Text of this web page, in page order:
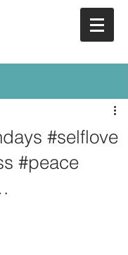
#selflove
#peace